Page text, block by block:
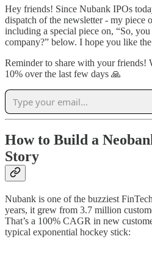
Hey friends! Since Nubank IPOs
dispatch of the newsletter - my piece
including a special piece on, “So,
company?” below. I hope you like the
Reminder to share with your friends!
10% over the last few days 🙏
How to Build a
Story
Nubank is one of the buzziest
years, it grew from 3.7 million
That’s a 100% CAGR in new
typical exponential hockey stick: